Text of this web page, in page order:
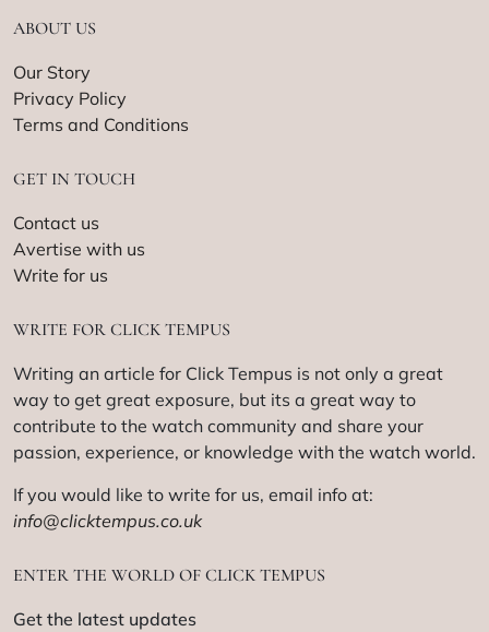
ABOUT US
Our Story
Privacy Policy
Terms and Conditions
GET IN TOUCH
Contact us
Avertise with us
Write for us
WRITE FOR CLICK TEMPUS
Writing an article for Click Tempus is not only a great
way to get great exposure, but its a great way to
contribute to the watch community and share your
passion, experience, or knowledge with the watch world.
If you would like to write for us, email info at:
info@clicktempus.co.uk
ENTER THE WORLD OF CLICK TEMPUS
Get the latest updates